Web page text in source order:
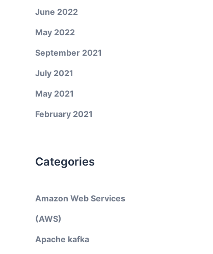
June 2022
May 2022
September 2021
July 2021
May 2021
February 2021
Categories
Amazon Web Services
(AWS)
Apache kafka